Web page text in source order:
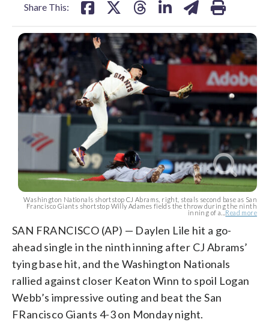
Share This:
Washington Nationals shortstop CJ Abrams, right, steals second base as San
Francisco Giants shortstop Willy Adames fields the throw during the ninth
inning of a...Read more
SAN FRANCISCO (AP) — Daylen Lile hit a go-
ahead single in the ninth inning after CJ Abrams’
tying base hit, and the Washington Nationals
rallied against closer Keaton Winn to spoil Logan
Webb’s impressive outing and beat the San
FRancisco Giants 4-3 on Monday night.